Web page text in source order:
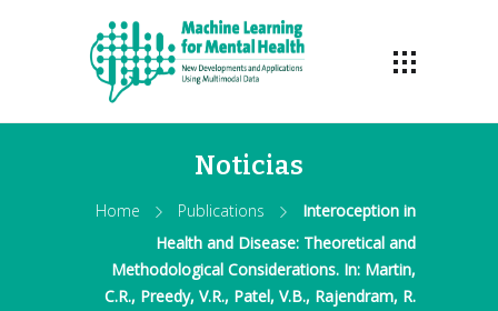
Noticias
Home Publications
Interoception in
Health and Disease: Theoretical and
Methodological Considerations. In: Martin,
C.R., Preedy, V.R., Patel, V.B., Rajendram, R.